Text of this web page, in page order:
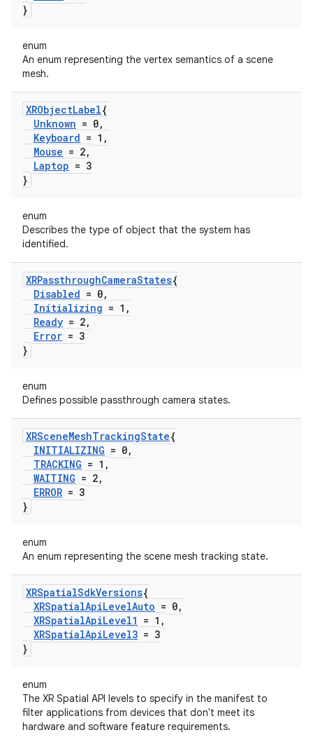
}
enum
An enum representing the vertex semantics of a scene
mesh.
XRObjectLabel{
Unknown = 0,
Keyboard = 1 ,
Mouse = 2,
Laptop = 3
}
enum
Describes the type of object that the system has
identified.
XRPassthroughCameraStates{
Disabled = 0,
Initializing = 1 ,
Ready = 2,
Error = 3
}
enum
Defines possible passthrough camera states.
XRSceneMeshTrackingState{
INITIALIZING = 0,
TRACKING = 1 ,
WAITING = 2,
ERROR = 3
}
enum
An enum representing the scene mesh tracking state.
XRSpatialSdkVersions{
XRSpatialApiLevelAuto = 0,
XRSpatialApiLevel1 = 1 ,
XRSpatialApiLevel3 = 3
}
enum
The XR Spatial API levels to specify in the manifest to
filter applications from devices that don't meet its
hardware and software feature requirements.